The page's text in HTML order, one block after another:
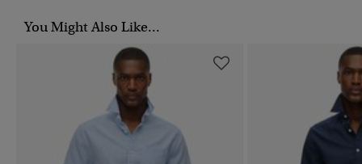
You Might Also Like...